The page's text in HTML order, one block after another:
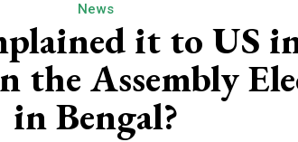
News
it to US
Assembly
in Bengal?